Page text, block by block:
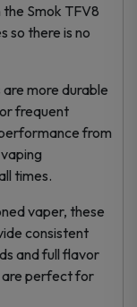
Smok TFV8
so there is no
more durable
frequent
from
times.
vaper, these
consistent
and full flavor
are perfect for